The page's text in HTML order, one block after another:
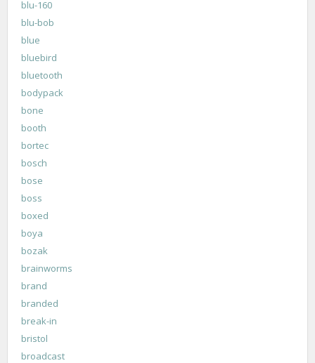
blu-160
blu-bob
blue
bluebird
bluetooth
bodypack
bone
booth
bortec
bosch
bose
boss
boxed
boya
bozak
brainworms
brand
branded
break-in
bristol
broadcast